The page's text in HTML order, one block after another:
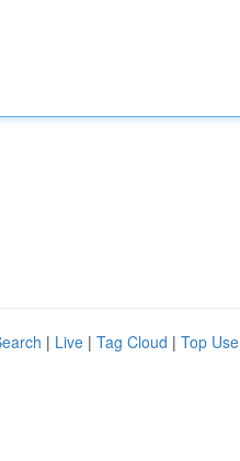
| Live | Tag Cloud | Top